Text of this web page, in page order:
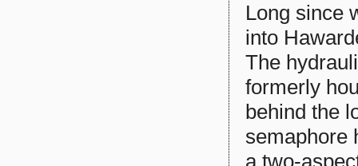
Long since
into
The
formerly
behind the
semaphore